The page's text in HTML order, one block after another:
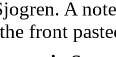
A
front